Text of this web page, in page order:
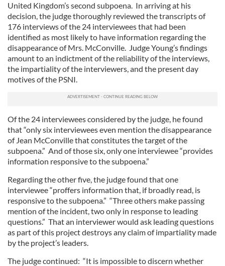
United Kingdom’s second subpoena. In arriving at his
decision, the judge thoroughly reviewed the transcripts of
176 interviews of the 24 interviewees that had been
identified as most likely to have information regarding the
disappearance of Mrs. McConville. Judge Young’s findings
amount to an indictment of the reliability of the interviews,
the impartiality of the interviewers, and the present day
motives of the PSNI.
Of the 24 interviewees considered by the judge, he found
that “only six interviewees even mention the disappearance
of Jean McConville that constitutes the target of the
subpoena.” And of those six, only one interviewee “provides
information responsive to the subpoena.”
Regarding the other five, the judge found that one
interviewee “proffers information that, if broadly read, is
responsive to the subpoena.” “Three others make passing
mention of the incident, two only in response to leading
questions.” That an interviewer would ask leading questions
as part of this project destroys any claim of impartiality made
by the project’s leaders.
The judge continued: “It is impossible to discern whether